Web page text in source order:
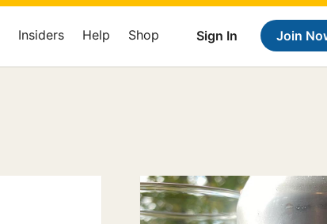
Sign In Join
Insiders Help Shop